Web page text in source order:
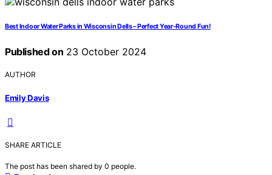
Best Indoor Water Parks in Wisconsin Dells – Perfect Year-Round Fun!
Published on 23 October 2024
AUTHOR
Emily Davis
SHARE ARTICLE
The post has been shared by 0 people.